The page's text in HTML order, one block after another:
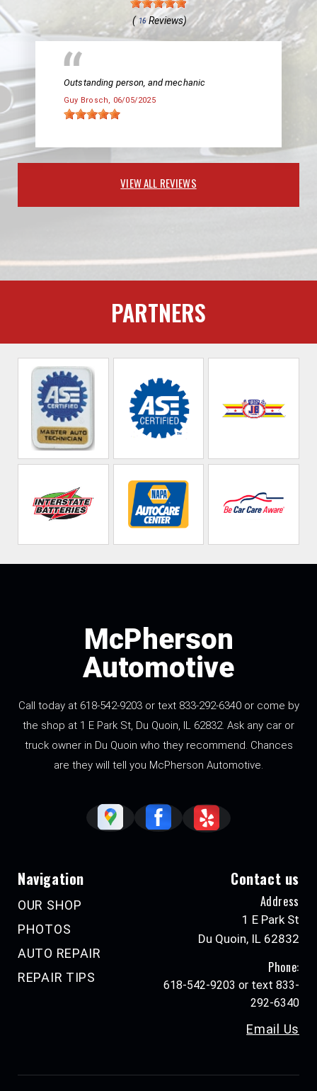
( 16Reviews)
Outstanding person, and mechanic
Guy Brosch, 06/05/2025
VIEW ALL REVIEWS
PARTNERS
McPherson
Automotive
Call today at 618-542-9203 or text 833-292-6340 or come by
the shop at 1 E Park St, Du Quoin, IL 62832. Ask any car or
truck owner in Du Quoin who they recommend. Chances
are they will tell you McPherson Automotive.
Navigation
OUR SHOP
PHOTOS
AUTO REPAIR
REPAIR TIPS
Contact us
Address
1 E Park St
Du Quoin, IL 62832
Phone:
618-542-9203 or text 833-
292-6340
Email Us